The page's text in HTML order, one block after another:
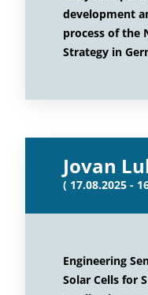
development
process of the
Strategy in
Jovan
( 17.08.2025 -
Engineering
Solar Cells for